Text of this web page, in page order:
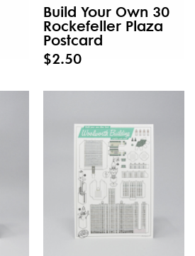
Build Your Own 30
Rockefeller Plaza
Postcard
$2.50